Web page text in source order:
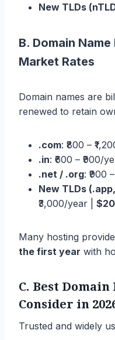
New TLDs
B. Domain
Market Rates
Domain names are
renewed to retain
.com: ₹800 –
.in: ₹600 – ₹900/
.net / .org: ₹900
New TLDs
₹3,000/year |
Many hosting
the first year with
C. Best
Consider in
Trusted and widely